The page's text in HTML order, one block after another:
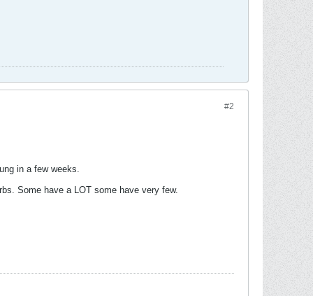
#2
in a few weeks.
Some have a LOT some have very few.